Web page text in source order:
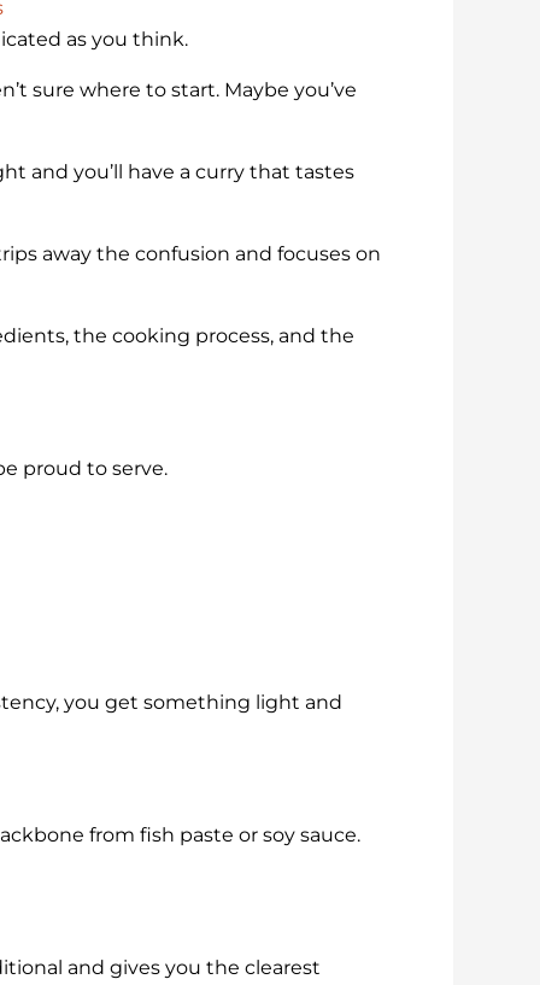
as you think.
sure where to start. Maybe you’ve
and you’ll have a curry that tastes
away the confusion and focuses on
the cooking process, and the
proud to serve.
you get something light and
from fish paste or soy sauce.
and gives you the clearest